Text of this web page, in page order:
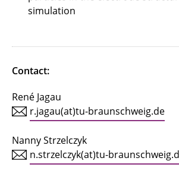
InnoRec
IQ-EL
KeraLiS
KIBa
simulation
Contact:
René Jagau
r.jagau(at)tu-braunschweig.de
Nanny Strzelczyk
n.strzelczyk(at)tu-